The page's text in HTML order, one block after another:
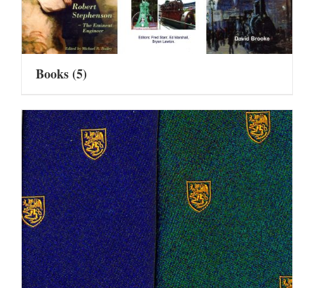
Books(5)